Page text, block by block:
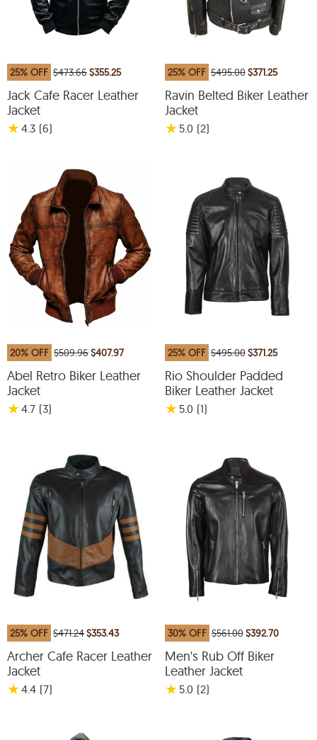
25% OFF $473.66$355.25
Jack Cafe Racer Leather
Jacket
★4.3 (6)
25% OFF $495.00$371.25
Ravin Belted Biker Leather
Jacket
★ 5.0 (2)
20% OFF $509.96$407.97
Abel Retro Biker Leather
Jacket
★4.7 (3)
25% OFF $495.00$371.25
Rio Shoulder Padded
Biker Leather Jacket
★ 5.0 (1)
25% OFF $471.24$353.43
Archer Cafe Racer Leather
Jacket
★4.4 (7)
30% OFF $561.00$392.70
Men's Rub Off Biker
Leather Jacket
★ 5.0 (2)